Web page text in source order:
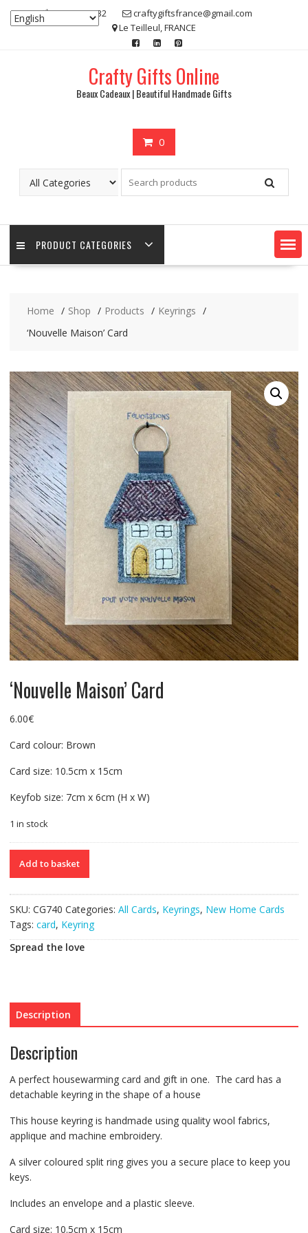
07 80 48 83 32
craftygiftsfrance@gmail.com
Le Teilleul, FRANCE
Crafty Gifts Online
Beaux Cadeaux | Beautiful Handmade Gifts
0
PRODUCT CATEGORIES
Home Shop Products
Keyrings
‘Nouvelle Maison’ Card
‘Nouvelle Maison’ Card
6.00€
Card colour: Brown
Card size: 10.5cm x 15cm
Keyfob size: 7cm x 6cm (H x W)
1 in stock
Add to basket
SKU: CG740 Categories: All Cards, Keyrings, New Home Cards
Tags: card, Keyring
Spread the love
Description
Description
A perfect housewarming card and gift in one. The card has a
detachable keyring in the shape of a house
This house keyring is handmade using quality wool fabrics,
applique and machine embroidery.
A silver coloured split ring gives you a secure place to keep you
keys.
Includes an envelope and a plastic sleeve.
Card size: 10.5cm x 15cm